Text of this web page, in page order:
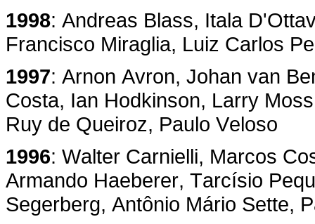
1998: Andreas Blass, Itala
Francisco Miraglia, Luiz Carlos
1997: Arnon Avron, Johan van
Costa, Ian Hodkinson, Larry
Ruy de Queiroz, Paulo Veloso
1996: Walter Carnielli, Marcos
Armando Haeberer, Tarcísio
Segerberg, Antônio Mário Sette,